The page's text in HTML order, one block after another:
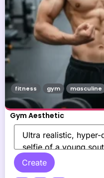
Gym Aesthetic
Create
fitness gym masculine